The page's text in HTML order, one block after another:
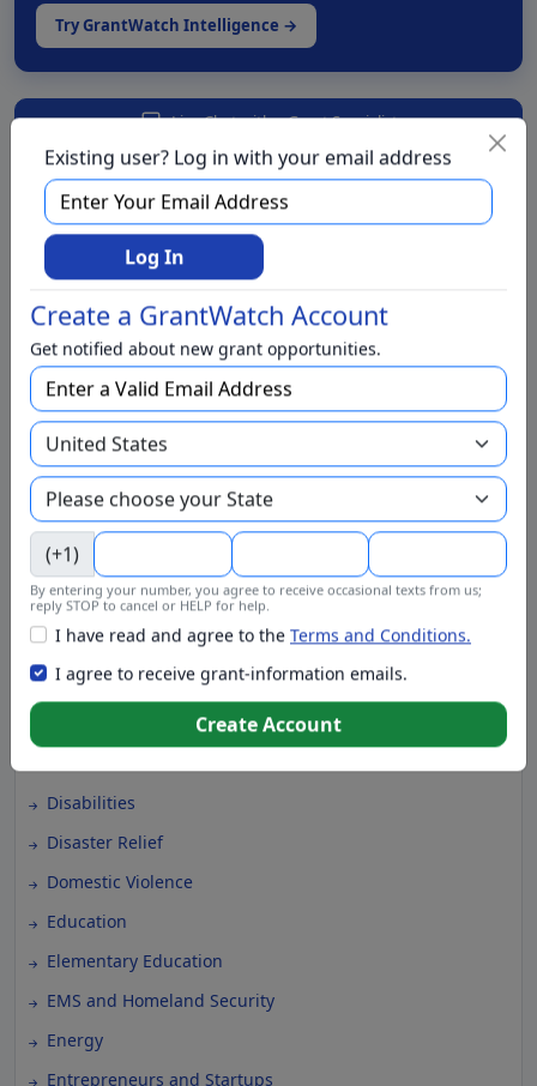
Try GrantWatch Intelligence →
Live Chat with a Grant Specialist
We have foundations for
We have grants for
Aging and Seniors
Arts and Culture
Awards
BIPOC
Business
Capital Funding
Children
Climate Change
College Scholarship
Community and Economic Development
Community Services
Disabilities
Disaster Relief
Domestic Violence
Education
Elementary Education
EMS and Homeland Security
Energy
Entrepreneurs and Startups
Existing user? Log in with your email address
Log In
Create a GrantWatch Account
Get notified about new grant opportunities.
(+1)
By entering your number, you agree to receive occasional texts from us;
reply STOP to cancel or HELP for help.
I have read and agree to the Terms and Conditions.
I agree to receive grant-information emails.
Create Account